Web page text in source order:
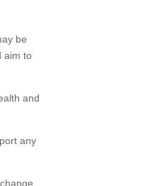
be
aim to
and
any